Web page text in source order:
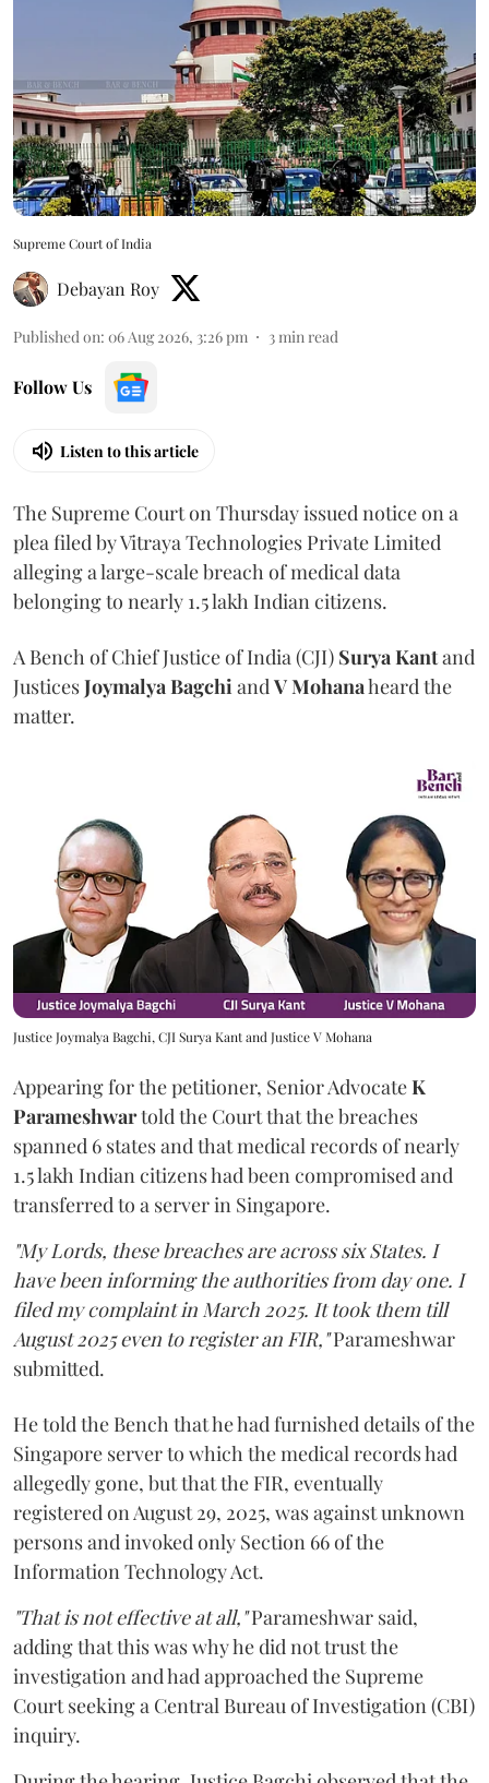
Supreme Court of India
Debayan Roy
Published on: 06 Aug 2026, 3:26 pm 3min read
Follow Us
Listen to this article
The Supreme Court on Thursday issued notice on a
plea filed by Vitraya Technologies Private Limited
alleging a large-scale breach of medical data
belonging to nearly 1.5 lakh Indian citizens.
A Bench of Chief Justice of India (CJI) Surya Kantand
JusticesJoymalya BagchiandV Mohanaheard the
matter.
Justice Joymalya Bagchi, CJI Surya Kant and Justice V Mohana
Appearing for the petitioner, Senior AdvocateK
Parameshwartold the Court that the breaches
spanned 6 states and that medical records of nearly
1.5 lakh Indian citizens had been compromised and
transferred to a server in Singapore.
"My Lords, these breaches are across six States. I
have been informing the authorities from day one. I
filed my complaint in March 2025. It took them till
August 2025 even to register an FIR,"Parameshwar
submitted.
He told the Bench that he had furnished details of the
Singapore server to which the medical records had
allegedly gone, but that the FIR, eventually
registered on August 29, 2025, was against unknown
persons and invoked only Section 66 of the
Information Technology Act.
"That is not effective at all,"Parameshwar said,
adding that this was why he did not trust the
investigation and had approached the Supreme
Court seeking a Central Bureau of Investigation (CBI)
inquiry.